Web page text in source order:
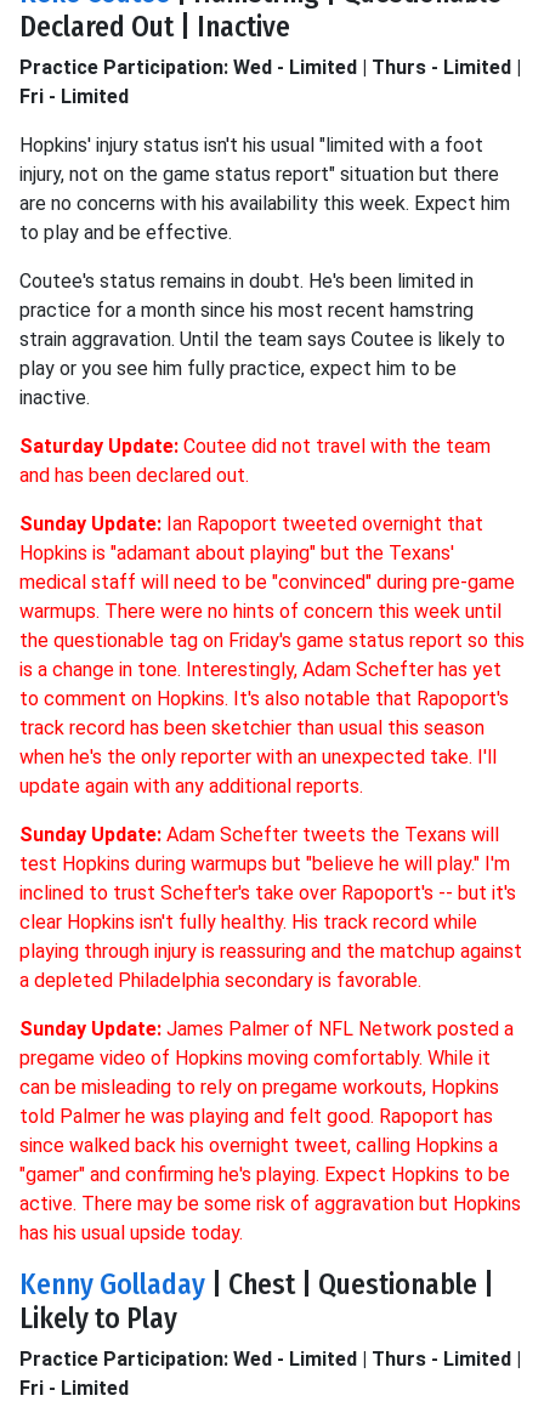
Declared Out | Inactive
Practice Participation: Wed - Limited | Thurs - Limited |
Fri - Limited
Hopkins' injury status isn't his usual "limited with a foot
injury, not on the game status report" situation but there
are no concerns with his availability this week. Expect him
to play and be effective.
Coutee's status remains in doubt. He's been limited in
practice for a month since his most recent hamstring
strain aggravation. Until the team says Coutee is likely to
play or you see him fully practice, expect him to be
inactive.
Saturday Update: Coutee did not travel with the team
and has been declared out.
Sunday Update: Ian Rapoport tweeted overnight that
Hopkins is "adamant about playing" but the Texans'
medical staff will need to be "convinced" during pre-game
warmups. There were no hints of concern this week until
the questionable tag on Friday's game status report so this
is a change in tone. Interestingly, Adam Schefter has yet
to comment on Hopkins. It's also notable that Rapoport's
track record has been sketchier than usual this season
when he's the only reporter with an unexpected take. I'll
update again with any additional reports.
Sunday Update: Adam Schefter tweets the Texans will
test Hopkins during warmups but "believe he will play." I'm
inclined to trust Schefter's take over Rapoport's -- but it's
clear Hopkins isn't fully healthy. His track record while
playing through injury is reassuring and the matchup against
a depleted Philadelphia secondary is favorable.
Sunday Update: James Palmer of NFL Network posted a
pregame video of Hopkins moving comfortably. While it
can be misleading to rely on pregame workouts, Hopkins
told Palmer he was playing and felt good. Rapoport has
since walked back his overnight tweet, calling Hopkins a
"gamer" and confirming he's playing. Expect Hopkins to be
active. There may be some risk of aggravation but Hopkins
has his usual upside today.
Kenny Golladay | Chest | Questionable |
Likely to Play
Practice Participation: Wed - Limited | Thurs - Limited |
Fri - Limited